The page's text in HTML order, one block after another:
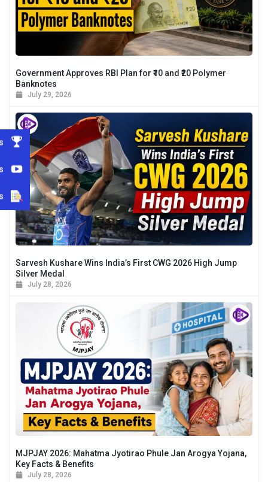
Government Approves RBI Plan for ₹10 and ₹20 Polymer
Banknotes
July 29, 2026
Sarvesh Kushare Wins India’s First CWG 2026 High Jump
Silver Medal
July 28, 2026
MJPJAY 2026: Mahatma Jyotirao Phule Jan Arogya Yojana,
Key Facts & Benefits
July 28, 2026